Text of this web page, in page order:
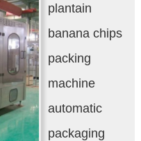
plantain
banana chips
packing
machine
automatic
packaging